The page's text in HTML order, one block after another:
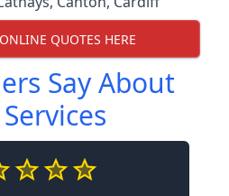
QUOTES HERE
Say About